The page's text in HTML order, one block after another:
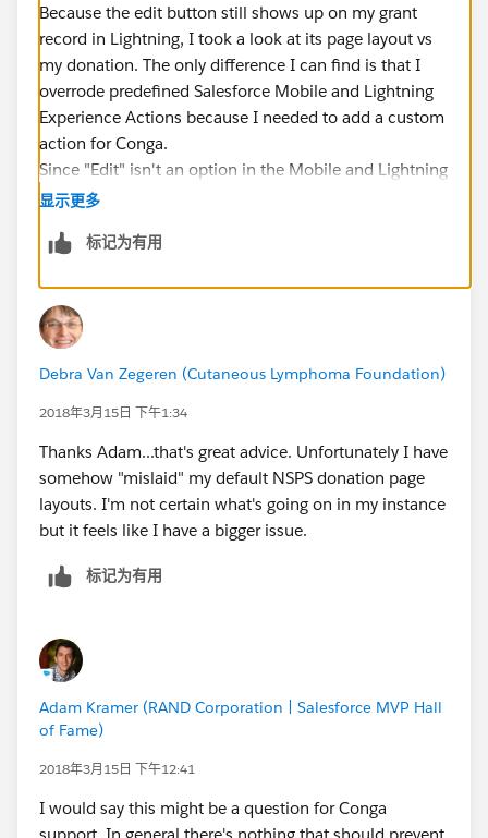
Because the edit button still shows up on my grant
record in Lightning, I took a look at its page layout vs
my donation. The only difference I can find is that I
overrode predefined Salesforce Mobile and Lightning
Experience Actions because I needed to add a custom
action for Conga.
Since "Edit" isn't an option in the Mobile and Lightning
Actions list, I'm not sure how to add it and going back
functionality.
theory in my sandbox and the edit capability was
available in Lightning briefly. But after refreshing the
page, its gone and no longer available on any donation
record, similar to my production instance.
Any suggestions or thoughts? Trying to have staff work
particularly to staff who are brand new to Salesforce.
显示更多
标记为有用
Debra Van Zegeren (Cutaneous Lymphoma Foundation)
2018年3月15日 下午1:34
Thanks Adam...that's great advice. Unfortunately I have
somehow "mislaid" my default NSPS donation page
layouts. I'm not certain what's going on in my instance
but it feels like I have a bigger issue.
标记为有用
Adam Kramer (RAND Corporation | Salesforce MVP Hall
of Fame)
2018年3月15日 下午12:41
I would say this might be a question for Conga